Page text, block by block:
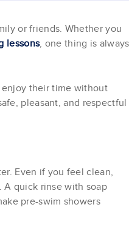
or friends. Whether you
lessons, one thing is always
enjoy their time without
pleasant, and respectful
Even if you feel clean,
A quick rinse with soap
pre-swim showers